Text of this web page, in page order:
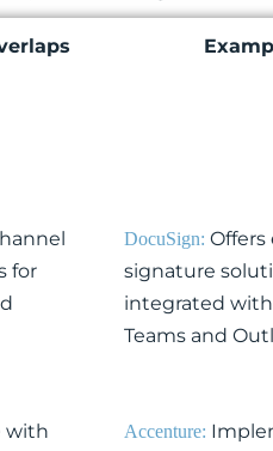
for
DocuSign: Offers
signature
integrated
Teams and
with
Accenture: